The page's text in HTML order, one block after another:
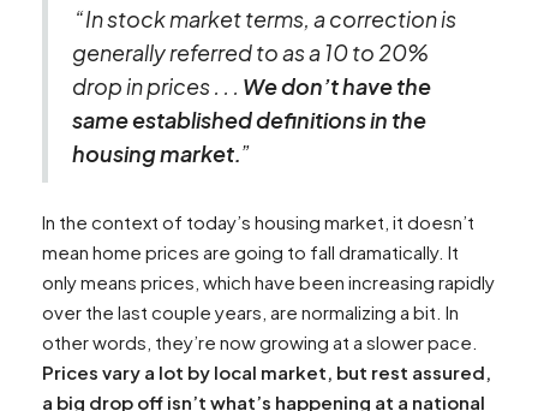
“In stock market terms, a correction is
generally referred to as a 10 to 20%
drop in prices . . . We don’t have the
same established definitions in the
housing market.”
In the context of today’s housing market, it doesn’t
mean home prices are going to fall dramatically. It
only means prices, which have been increasing rapidly
over the last couple years, are normalizing a bit. In
other words, they’re now growing at a slower pace.
Prices vary a lot by local market, but rest assured,
a big drop off isn’t what’s happening at a national